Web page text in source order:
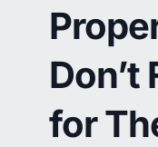
Don’t
for